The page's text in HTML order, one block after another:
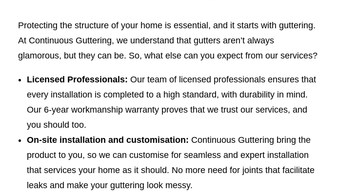
Protecting the structure of your home is essential, and it starts with guttering.
At Continuous Guttering, we understand that gutters aren’t always
glamorous, but they can be. So, what else can you expect from our services?
Licensed Professionals: Our team of licensed professionals ensures that
every installation is completed to a high standard, with durability in mind.
Our 6-year workmanship warranty proves that we trust our services, and
you should too.
On-site installation and customisation: Continuous Guttering bring the
product to you, so we can customise for seamless and expert installation
that services your home as it should. No more need for joints that facilitate
leaks and make your guttering look messy.
Phone
Please
service*